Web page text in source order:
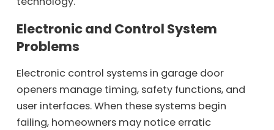
Electronic and Control System
Problems
Electronic control systems in garage door
openers manage timing, safety functions, and
user interfaces. When these systems begin
failing, homeowners may notice erratic